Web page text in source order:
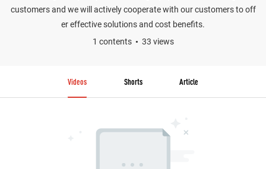
customers and we will actively cooperate with our customers to off
er effective solutions and cost benefits.
1 contents
33 views
Videos Shorts Article